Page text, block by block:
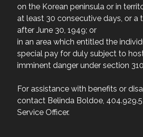
on the Korean peninsula or in
at least 30 consecutive days, or a
after June 30, 1949; or
in an area which entitled the
special pay for duly subject to
imminent danger under section
For assistance with benefits or
contact Belinda Boldoe,
Service Officer.